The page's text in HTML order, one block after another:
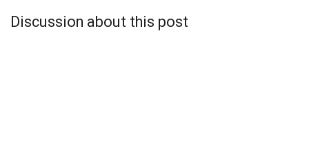
Discussion about this post